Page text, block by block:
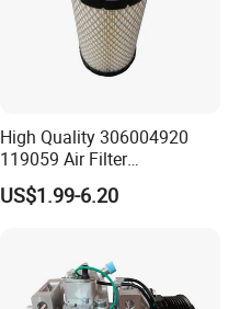
High Quality 306004920
119059 Air Filter
Compatible with Af25550
P822686 Aftermarket Parts
US$1.99-6.20